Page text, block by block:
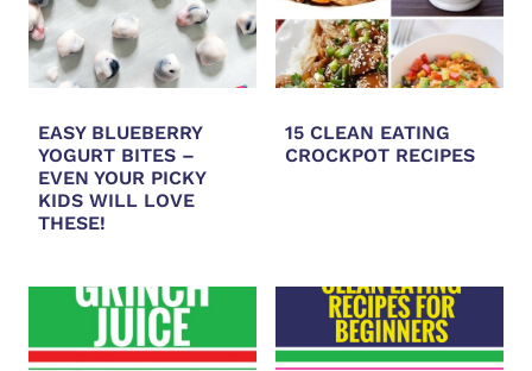
EASY BLUEBERRY
YOGURT BITES –
EVEN YOUR PICKY
KIDS WILL LOVE
THESE!
15 CLEAN EATING
CROCKPOT RECIPES